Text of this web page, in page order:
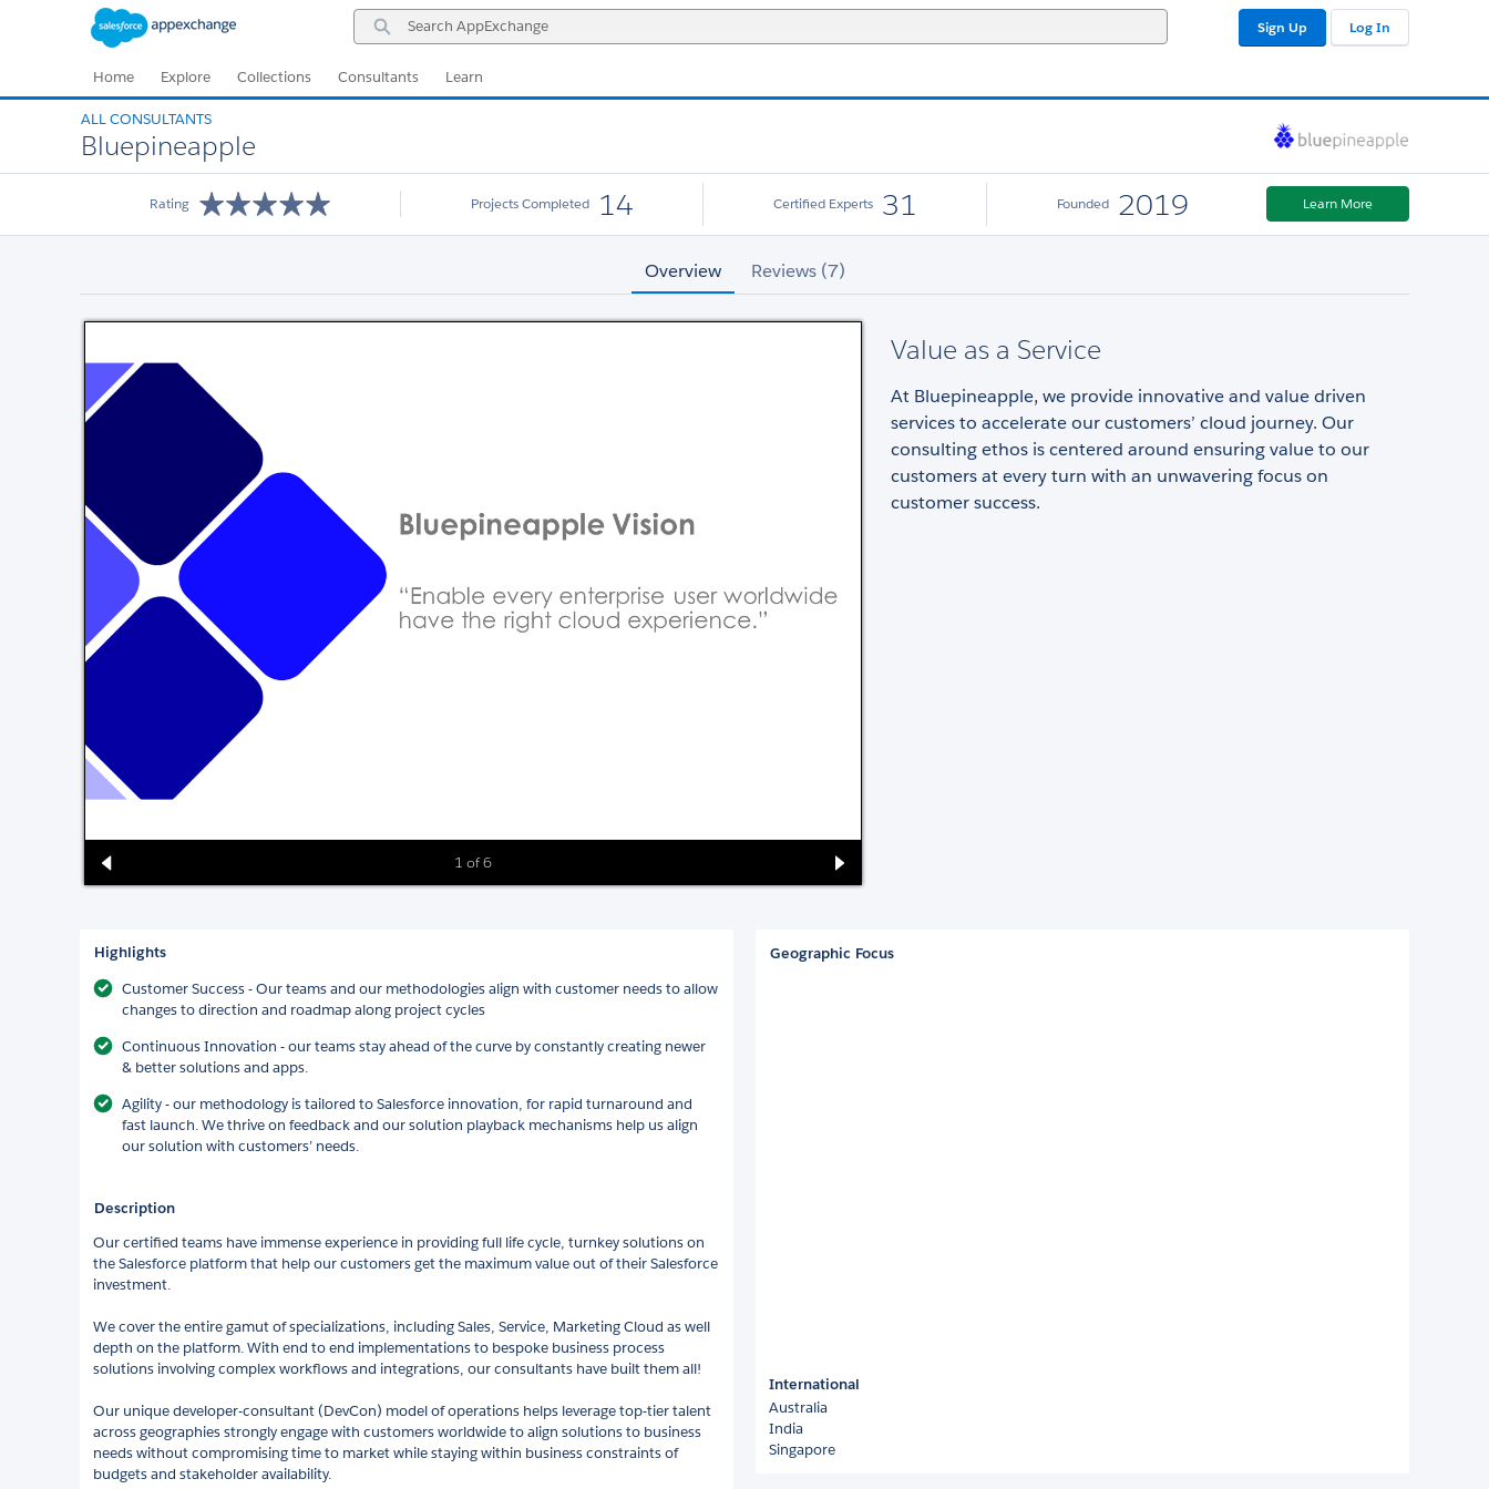
Search
AppExchange
Sign Up Log In
Home Explore Collections Consultants Learn
ALL CONSULTANTS
Bluepineapple
Rating Projects Completed 14 Certified Experts 31 Founded 2019 Learn More
Overview Reviews (7)
1 of 6
Value as a Service
At Bluepineapple, we provide innovative and value driven
services to accelerate our customers’ cloud journey. Our
consulting ethos is centered around ensuring value to our
customers at every turn with an unwavering focus on
customer success.
Highlights
Customer Success - Our teams and our methodologies align with customer needs to allow
changes to direction and roadmap along project cycles
Continuous Innovation - our teams stay ahead of the curve by constantly creating newer
& better solutions and apps.
Agility - our methodology is tailored to Salesforce innovation, for rapid turnaround and
fast launch. We thrive on feedback and our solution playback mechanisms help us align
our solution with customers’ needs.
Description
Our certified teams have immense experience in providing full life cycle, turnkey solutions on
the Salesforce platform that help our customers get the maximum value out of their Salesforce
investment.
We cover the entire gamut of specializations, including Sales, Service, Marketing Cloud as well
depth on the platform. With end to end implementations to bespoke business process
solutions involving complex workflows and integrations, our consultants have built them all!
Our unique developer-consultant (DevCon) model of operations helps leverage top-tier talent
across geographies strongly engage with customers worldwide to align solutions to business
needs without compromising time to market while staying within business constraints of
budgets and stakeholder availability.
Geographic Focus
International
Australia
India
Singapore